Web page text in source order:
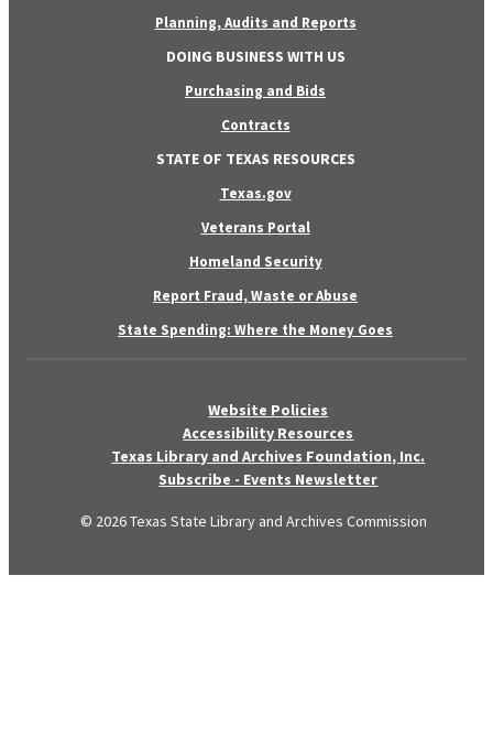
Planning, Audits and Reports
DOING BUSINESS WITH US
Purchasing and Bids
Contracts
STATE OF TEXAS RESOURCES
Texas.gov
Veterans Portal
Homeland Security
Report Fraud, Waste or Abuse
State Spending: Where the Money Goes
Website Policies
Accessibility Resources
Texas Library and Archives Foundation, Inc.
Subscribe - Events Newsletter
© 2026 Texas State Library and Archives Commission